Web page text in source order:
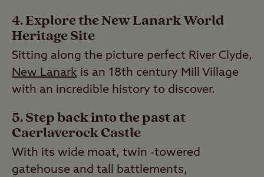
4. Explore the New Lanark World
Heritage Site
Sitting along the picture perfect River Clyde,
New Lanark is an 18th century Mill Village
with an incredible history to discover.
5. Step back into the past at
Caerlaverock Castle
With its wide moat, twin -towered
gatehouse and tall battlements,